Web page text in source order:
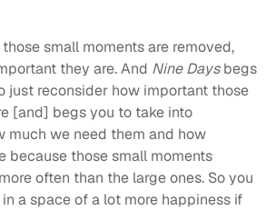
small moments are removed,
they are. And Nine Daysbegs
just reconsider how important those
[and] begs you to take into
much we need them and how
because those small moments
often than the large ones. So you
a space of a lot more happiness if